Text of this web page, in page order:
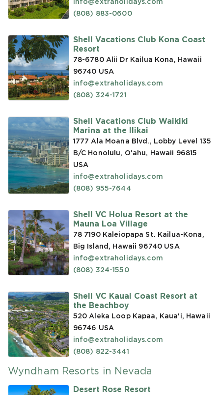
(808) 883-0600
Shell Vacations Club Kona Coast
Resort
78-6780 Alii Dr Kailua Kona, Hawaii
96740 USA
info@extraholidays.com
(808) 324-1721
Shell Vacations Club Waikiki
Marina at the Ilikai
1777 Ala Moana Blvd., Lobby Level 135
B/C Honolulu, O'ahu, Hawaii 96815
USA
info@extraholidays.com
(808) 955-7644
Shell VC Holua Resort at the
Mauna Loa Village
78 7190 Kaleiopapa St. Kailua-Kona,
Big Island, Hawaii 96740 USA
info@extraholidays.com
(808) 324-1550
Shell VC Kauai Coast Resort at
the Beachboy
520 Aleka Loop Kapaa, Kaua'i, Hawaii
96746 USA
info@extraholidays.com
(808) 822-3441
Wyndham Resorts in Nevada
Desert Rose Resort